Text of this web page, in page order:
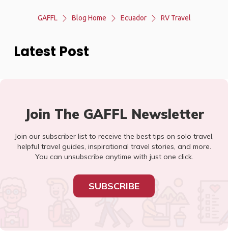
GAFFL Blog Home Ecuador RV Travel
Latest Post
Join The GAFFL Newsletter
Join our subscriber list to receive the best tips on solo travel,
helpful travel guides, inspirational travel stories, and more.
You can unsubscribe anytime with just one click.
SUBSCRIBE